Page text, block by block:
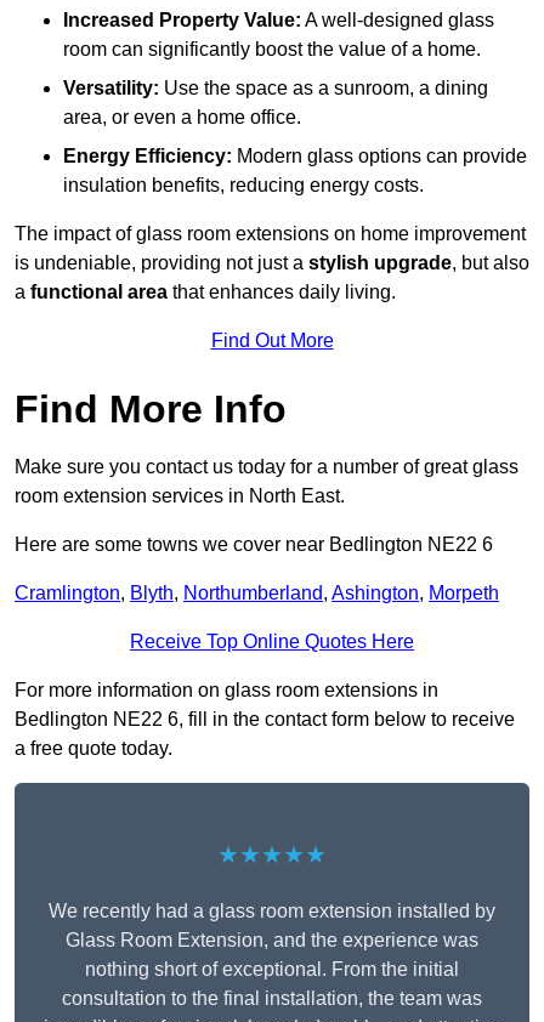
Increased Property Value: A well-designed glass
room can significantly boost the value of a home.
Versatility: Use the space as a sunroom, a dining
area, or even a home office.
Energy Efficiency: Modern glass options can provide
insulation benefits, reducing energy costs.
The impact of glass room extensions on home improvement
is undeniable, providing not just a stylish upgrade, but also
a functional area that enhances daily living.
Find Out More
Find More Info
Make sure you contact us today for a number of great glass
room extension services in North East.
Here are some towns we cover near Bedlington NE22 6
Cramlington, Blyth, Northumberland, Ashington, Morpeth
Receive Top Online Quotes Here
For more information on glass room extensions in
Bedlington NE22 6, fill in the contact form below to receive
a free quote today.
★★★★★
We recently had a glass room extension installed by
Glass Room Extension, and the experience was
nothing short of exceptional. From the initial
consultation to the final installation, the team was